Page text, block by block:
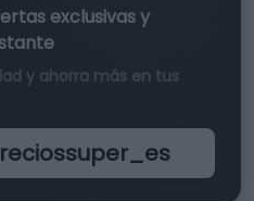
exclusivasy
y ahorra más en tus